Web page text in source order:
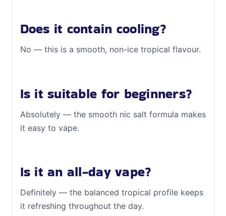
Does it contain cooling?
No — this is a smooth, non-ice tropical flavour.
Is it suitable for beginners?
Absolutely — the smooth nic salt formula makes
it easy to vape.
Is it an all-day vape?
Definitely — the balanced tropical profile keeps
it refreshing throughout the day.